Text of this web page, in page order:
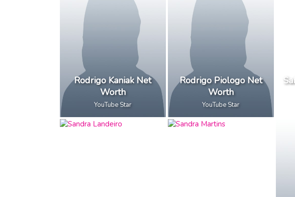
Rodrigo Kaniak Net
Worth
YouTube Star
Rodrigo Piologo Net
Worth
YouTube Star